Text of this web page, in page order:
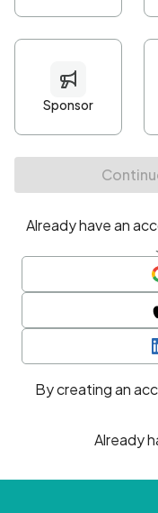
Minimum 10
At least one
• At least one number
• At least one
By creating an
Already